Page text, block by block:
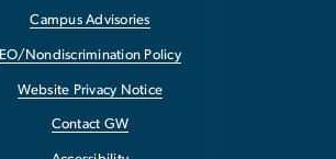
Campus Advisories
EO/Nondiscrimination Policy
Website Privacy Notice
Contact GW